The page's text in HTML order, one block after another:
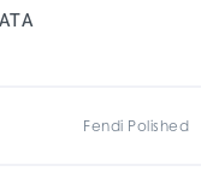
Fendi Polished